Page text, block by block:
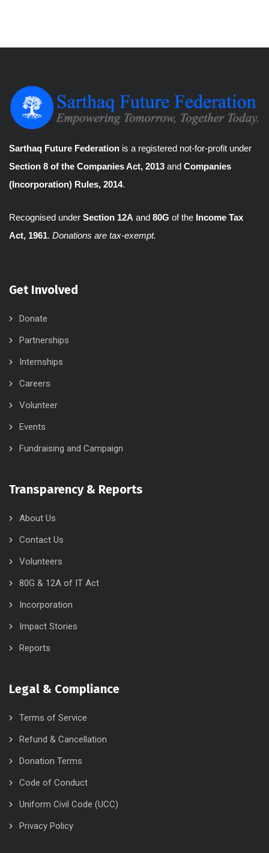
Sarthaq Future Federation is a registered not-for-profit under
Section 8 of the Companies Act, 2013 and Companies
(Incorporation) Rules, 2014.
Recognised under Section 12A and 80G of the Income Tax
Act, 1961. Donations are tax-exempt.
Get Involved
Donate
Partnerships
Internships
Careers
Volunteer
Events
Fundraising and Campaign
Transparency & Reports
About Us
Contact Us
Volunteers
80G & 12A of IT Act
Incorporation
Impact Stories
Reports
Legal & Compliance
Terms of Service
Refund & Cancellation
Donation Terms
Code of Conduct
Uniform Civil Code (UCC)
Privacy Policy